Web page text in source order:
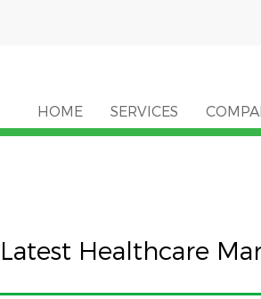
HOME SERVICES
Latest Healthcare